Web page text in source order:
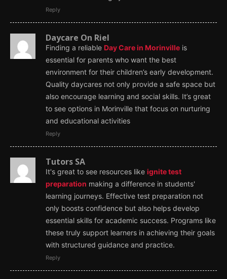
Reply
Daycare On Riel
Finding a reliable Day Care in Morinville is
essential for parents who want the best
environment for their children’s early development.
Quality daycares not only provide a safe space but
also encourage learning and social skills. It’s great
to see options in Morinville that focus on nurturing
and educational activities
Reply
Tutors SA
It's great to see resources like ignite test
preparation making a difference in students'
learning journeys. Effective test preparation not
only boosts confidence but also helps develop
essential skills for academic success. Programs like
these truly support learners in achieving their goals
with structured guidance and practice.
Reply